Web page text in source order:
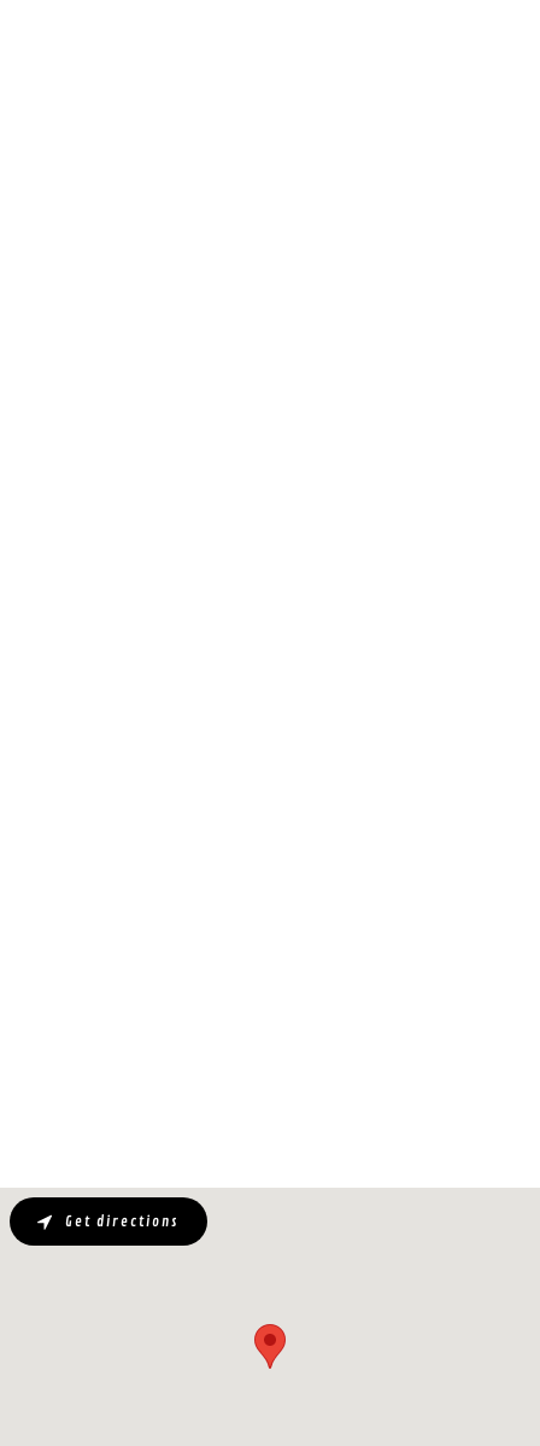
Get directions